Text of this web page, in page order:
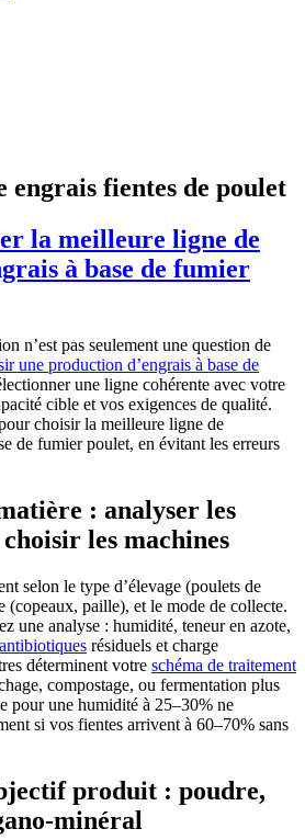
engrais fientes de poulet
la meilleure ligne de
à base de fumier
n’est pas seulement une question de
une production d’engrais à base de
une ligne cohérente avec votre
cible et vos exigences de qualité.
choisir la meilleure ligne de
de fumier poulet, en évitant les erreurs
: analyser les
les machines
selon le type d’élevage (poulets de
(copeaux, paille), et le mode de collecte.
une analyse : humidité, teneur en azote,
antibiotiques résiduels et charge
déterminent votre schéma de traitement
compostage, ou fermentation plus
pour une humidité à 25–30% ne
si vos fientes arrivent à 60–70% sans
produit : poudre,
minéral